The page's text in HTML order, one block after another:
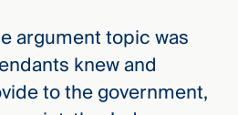
argument topic was
knew and
to the government,